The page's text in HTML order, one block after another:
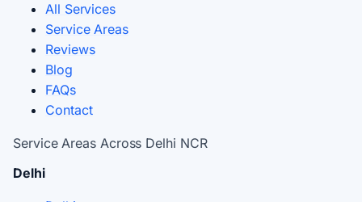
All Services
Service Areas
Reviews
Blog
FAQs
Contact
Service Areas Across Delhi NCR
Delhi